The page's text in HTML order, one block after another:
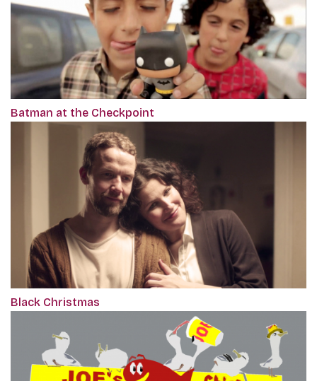
Batman at the Checkpoint
Black Christmas